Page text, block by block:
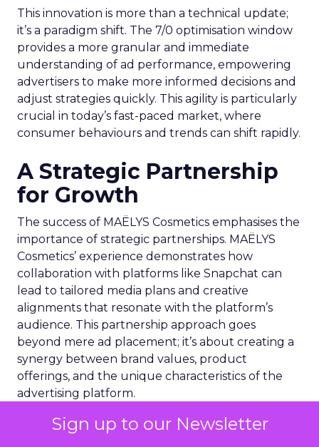
Sign up to our Newsletter
This innovation is more than a technical update;
it’s a paradigm shift. The 7/0 optimisation window
provides a more granular and immediate
understanding of ad performance, empowering
advertisers to make more informed decisions and
adjust strategies quickly. This agility is particularly
crucial in today’s fast-paced market, where
consumer behaviours and trends can shift rapidly.
A Strategic Partnership
for Growth
The success of MAËLYS Cosmetics emphasises the
importance of strategic partnerships. MAËLYS
Cosmetics’ experience demonstrates how
collaboration with platforms like Snapchat can
lead to tailored media plans and creative
alignments that resonate with the platform’s
audience. This partnership approach goes
beyond mere ad placement; it’s about creating a
synergy between brand values, product
offerings, and the unique characteristics of the
advertising platform.
Preparing for the Future